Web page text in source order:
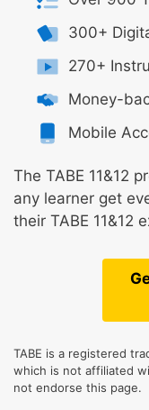
300+
270+
Money-
Mobile
The TABE 11&12
any learner get
their TABE 11&12
TABE is a registered
which is not affiliated
not endorse this page.